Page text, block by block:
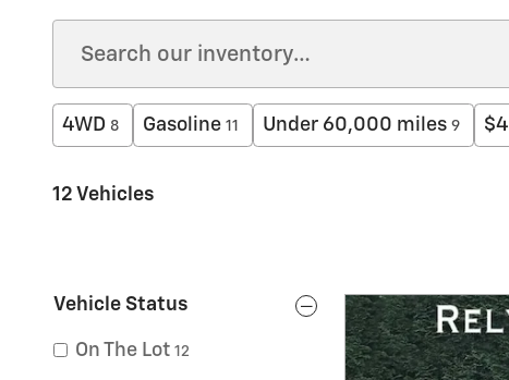
4WD 8 Gasoline 11 Under 60,000 miles 9
12 Vehicles
Vehicle Status
On The Lot 12